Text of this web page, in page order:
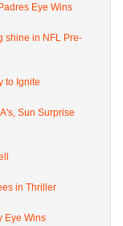
Eye Wins
shine in NFL Pre-
to Ignite
Sun Surprise
in Thriller
Eye Wins